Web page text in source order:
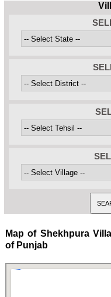
Map of Shekhpura
of Punjab